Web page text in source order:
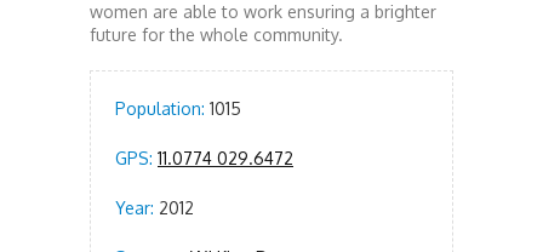
women are able to work ensuring a brighter
future for the whole community.
Population: 1015
GPS: 11.0774 029.6472
Year: 2012